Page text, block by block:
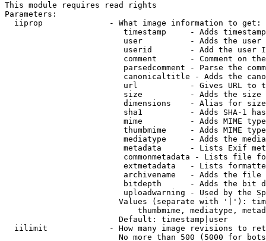
This module requires read rights
Parameters:
  iiprop              - What image information to get:
timestamp     - Adds
user          - Adds the
userid        - Add the user
comment       - Comment on
parsedcomment - Parse the
canonicaltitle - Adds the
url           - Gives URL to
size          - Adds the
                         dimensions    - Alias for size
sha1          - Adds SHA-1
mime          - Adds MIME
thumbmime     - Adds MIME
mediatype     - Adds the
metadata      - Lists Exif
commonmetadata - Lists file
extmetadata   - Lists
archivename   - Adds the
bitdepth      - Adds the bit
uploadwarning - Used by the
Values (separate with '|'):
thumbmime, mediatype,
                        Default: timestamp|user
iilimit             - How many image revisions to
No more than 500 (5000 for